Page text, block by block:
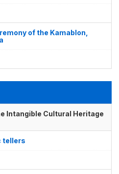
of the Kamablon,
Intangible Cultural Heritage
tellers